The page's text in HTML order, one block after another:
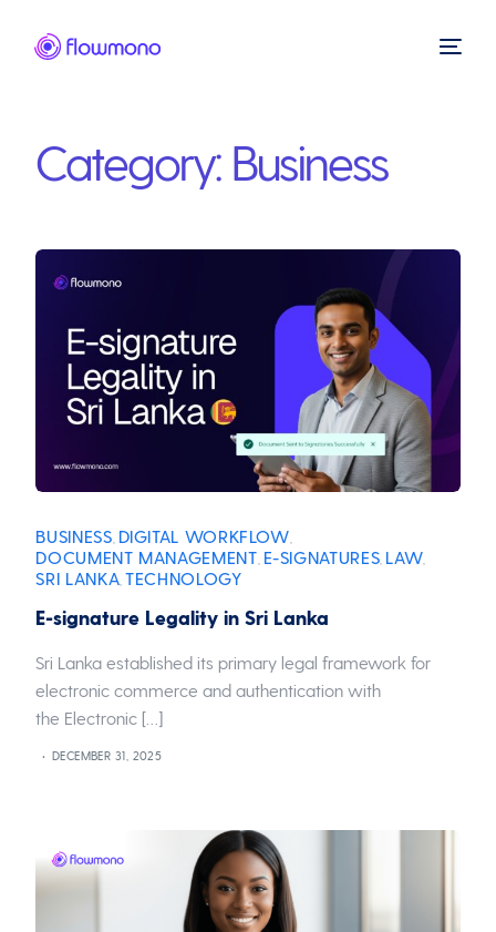
Category: Business
BUSINESS DIGITAL WORKFLOW
DOCUMENT MANAGEMENT E-SIGNATURES LAW
SRI LANKA ,TECHNOLOGY
E-signature Legality in Sri Lanka
Sri Lanka established its primary legal framework for
electronic commerce and authentication with
the Electronic […]
DECEMBER 31, 2025